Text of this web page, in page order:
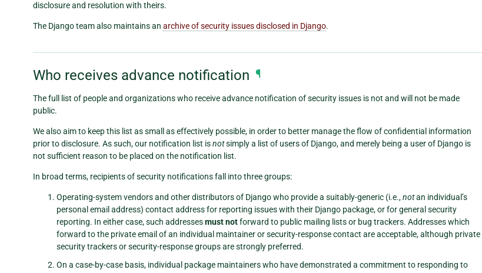
disclosure and resolution with theirs.
The Django team also maintains an archive of security issues disclosed in Django.
Who receives advance notification ¶
The full list of people and organizations who receive advance notification of security issues is not and will not be made
public.
We also aim to keep this list as small as effectively possible, in order to better manage the flow of confidential information
prior to disclosure. As such, our notification list isnotsimply a list of users of Django, and merely being a user of Django is
not sufficient reason to be placed on the notification list.
In broad terms, recipients of security notifications fall into three groups:
Operating-system vendors and other distributors of Django who provide a suitably-generic (i.e.,notan individual’s
personal email address) contact address for reporting issues with their Django package, or for general security
reporting. In either case, such addressesmust notforward to public mailing lists or bug trackers. Addresses which
forward to the private email of an individual maintainer or security-response contact are acceptable, although private
security trackers or security-response groups are strongly preferred.
On a case-by-case basis, individual package maintainers who have demonstrated a commitment to responding to